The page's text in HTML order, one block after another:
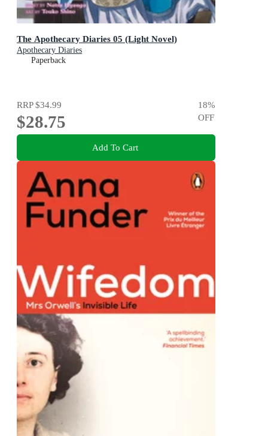
The Apothecary Diaries 05 (Light Novel)
Apothecary Diaries
Paperback
RRP$34.99
$28.75
18%
OFF
Add To Cart